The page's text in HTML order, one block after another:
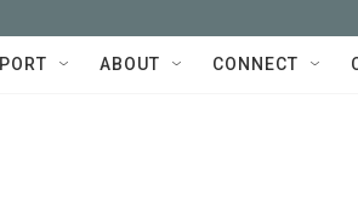
ABOUT CONNECT